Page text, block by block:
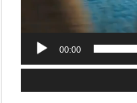
00:00